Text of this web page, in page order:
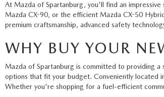
At Mazda of Spartanburg, you'll find an
Mazda CX-90, or the efficient Mazda CX-50
premium craftsmanship, advanced safety
WHY BUY YOUR
Mazda of Spartanburg is committed to providing
options that fit your budget. Conveniently located
Whether you're shopping for a fuel-efficient